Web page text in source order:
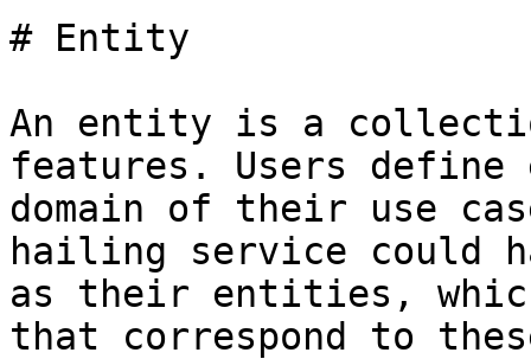
# Entity
An entity is a
features. Users
domain of their use
hailing service could
as their entities,
that correspond to